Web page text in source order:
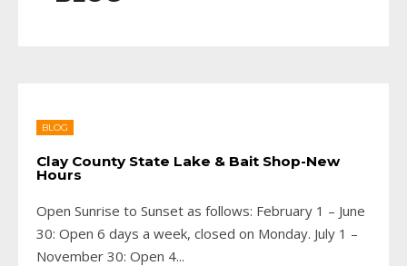
BLOG
Clay County State Lake & Bait Shop-New
Hours
Open Sunrise to Sunset as follows: February 1 – June
30: Open 6 days a week, closed on Monday. July 1 –
November 30: Open 4...